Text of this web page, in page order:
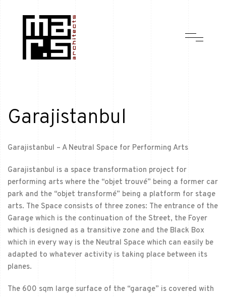
Garajistanbul
Garajistanbul – A Neutral Space for Performing Arts
Garajistanbul is a space transformation project for
performing arts where the “objet trouvé” being a former car
park and the “objet transformé” being a platform for stage
arts. The Space consists of three zones: The entrance of the
Garage which is the continuation of the Street, the Foyer
which is designed as a transitive zone and the Black Box
which in every way is the Neutral Space which can easily be
adapted to whatever activity is taking place between its
planes.
The 600 sqm large surface of the “garage” is covered with